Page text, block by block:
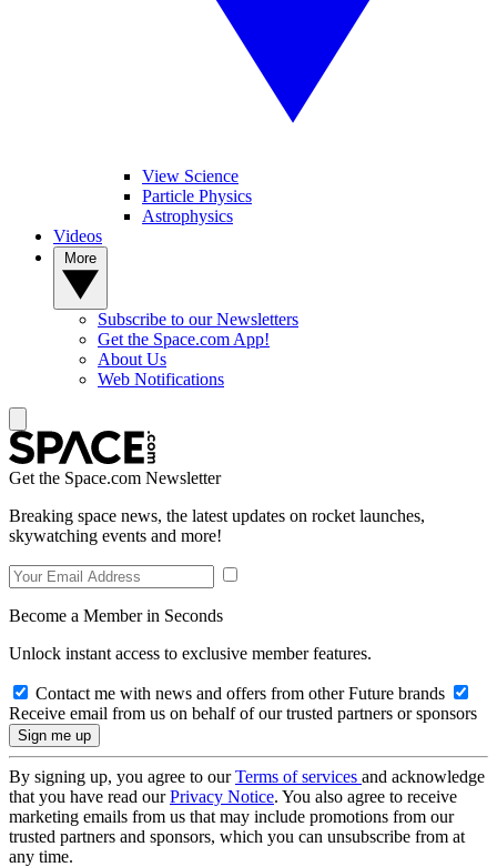
View Science
Particle Physics
Astrophysics
Videos
Subscribe to our Newsletters
Get the Space.com App!
About Us
Web Notifications
Get the Space.com Newsletter
Breaking space news, the latest updates on rocket launches,
skywatching events and more!
Become a Member in Seconds
Unlock instant access to exclusive member features.
Contact me with news and offers from other Future brands
Receive email from us on behalf of our trusted partners or sponsors
By signing up, you agree to ourTerms of services and acknowledge
that you have read ourPrivacy Notice. You also agree to receive
marketing emails from us that may include promotions from our
trusted partners and sponsors, which you can unsubscribe from at
any time.